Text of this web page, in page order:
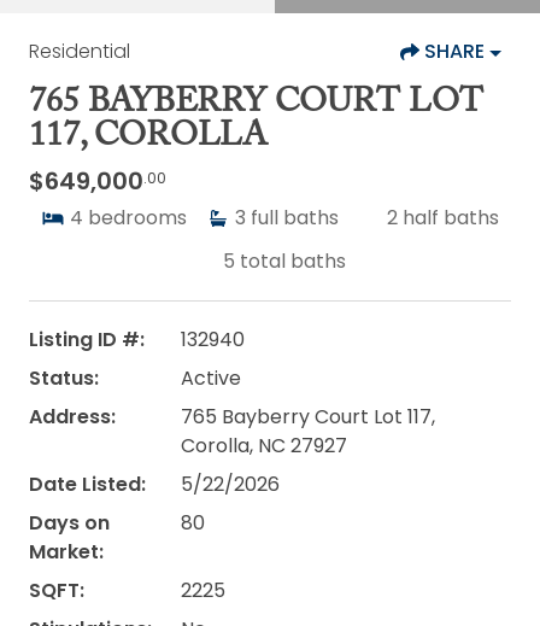
Residential SHARE
765 BAYBERRY COURT LOT
117, COROLLA
$649,000.00
4 bedrooms 3 full baths 2 half baths
5 total baths
Listing ID #:
132940
Status:
Active
Address:
765 Bayberry Court Lot 117,
Corolla, NC 27927
Date Listed:
5/22/2026
Days on
Market:
80
SQFT:
2225